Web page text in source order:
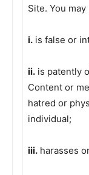
Site. You
i. is false or
ii. is patently
Content or
hatred or
individual;
iii. harasses